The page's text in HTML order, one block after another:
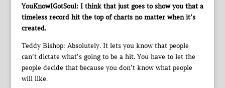
YouKnowIGotSoul: I think that just goes to show you that a
timeless record hit the top of charts no matter when it’s
created.
Teddy Bishop: Absolutely. It lets you know that people
can’t dictate what’s going to be a hit. You have to let the
people decide that because you don’t know what people
will like.